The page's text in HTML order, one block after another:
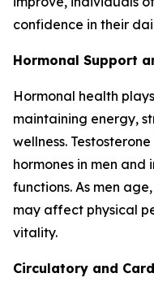
confidence in their
Hormonal Support
Hormonal health
maintaining energy,
wellness.
hormones in men and
functions. As men
may affect physical
vitality.
Circulatory and